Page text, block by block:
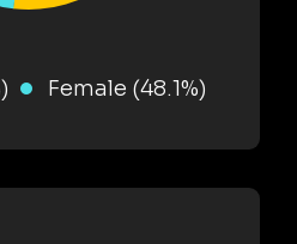
Female (48.1%)